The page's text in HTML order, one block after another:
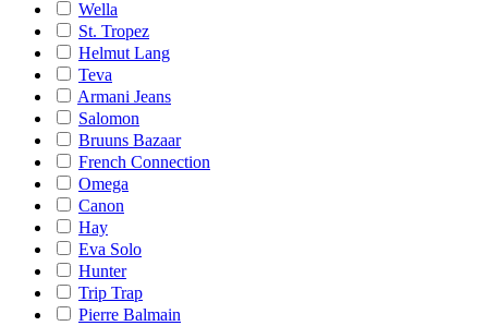
Wella
St. Tropez
Helmut Lang
Teva
Armani Jeans
Salomon
Bruuns Bazaar
French Connection
Omega
Canon
Hay
Eva Solo
Hunter
Trip Trap
Pierre Balmain